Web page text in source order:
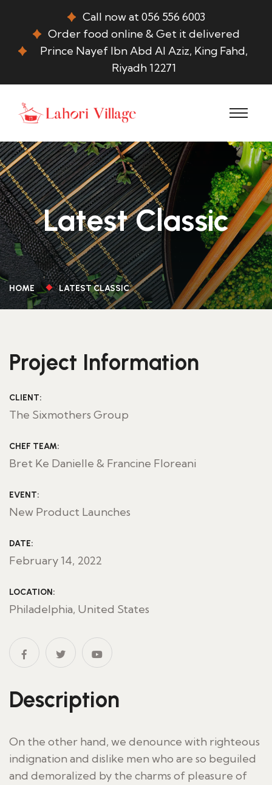
Call now at 056 556 6003
Order food online & Get it delivered
Prince Nayef Ibn Abd Al Aziz, King Fahd,
Riyadh 12271
Latest Classic
HOME LATEST CLASSIC
Project Information
CLIENT:
The Sixmothers Group
CHEF TEAM:
Bret Ke Danielle & Francine Floreani
EVENT:
New Product Launches
DATE:
February 14, 2022
LOCATION:
Philadelphia, United States
Description
On the other hand, we denounce with righteous
indignation and dislike men who are so beguiled
and demoralized by the charms of pleasure of